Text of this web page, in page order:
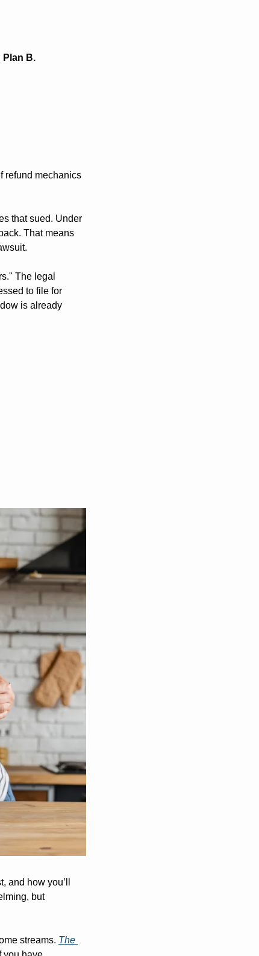
Plan B.
refund mechanics
that sued. Under
That means
The legal
to file for
is already
how you’ll
but
streams. The